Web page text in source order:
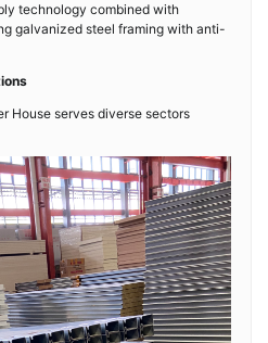
technology combined with
galvanized steel framing with anti-
House serves diverse sectors